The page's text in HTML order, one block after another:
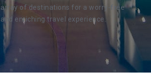
array of destinations for a worry-free
and enriching travel experience.